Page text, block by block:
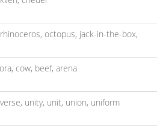
rhinoceros, octopus, jack-in-the-box,
cow, beef, arena
unity, unit, union, uniform